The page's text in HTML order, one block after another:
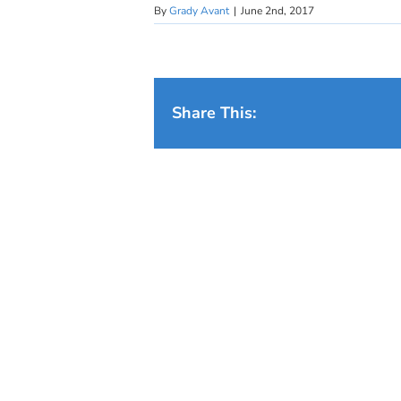
ByGrady Avant | June 2nd, 2017
Share This: